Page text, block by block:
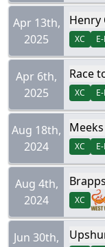
Apr 13th,
2025
Henry
XC
Apr 6th,
2025
Race
XC
Aug 18th,
2024
XC
Aug 4th,
2024
XC
Jun 30th,